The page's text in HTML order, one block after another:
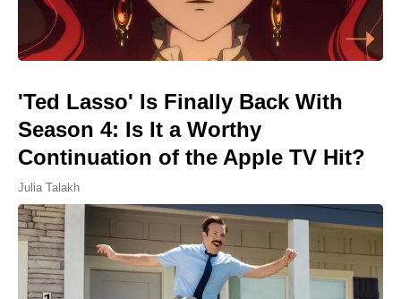
'Ted Lasso' Is Finally Back With
Season 4: Is It a Worthy
Continuation of the Apple TV Hit?
Julia Talakh